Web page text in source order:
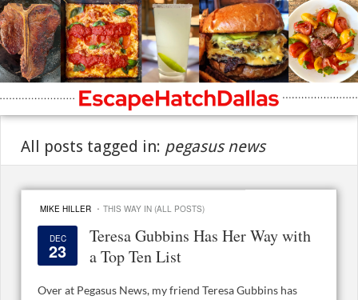
All posts tagged in: pegasus news
MIKE HILLER · THIS WAY IN (ALL POSTS)
DEC
23
Teresa Gubbins Has Her Way with
a Top Ten List
Over at Pegasus News, my friend Teresa Gubbins has